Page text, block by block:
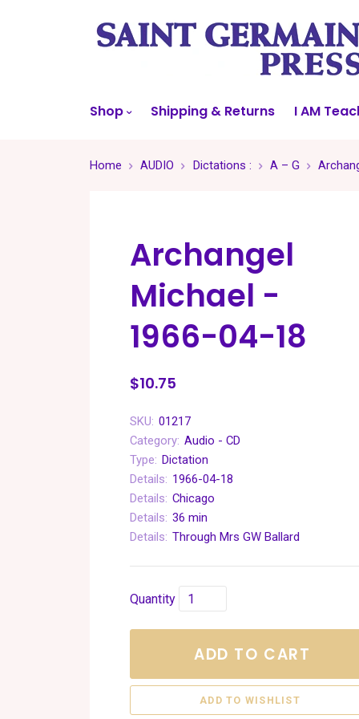
Shop Shipping & Returns I AM
Home AUDIO Dictations : A – G
Archangel
Michael -
1966-04-18
$10.75
SKU: 01217
Category: Audio - CD
Type: Dictation
Details: 1966-04-18
Details: Chicago
Details: 36 min
Details: Through Mrs GW Ballard
Quantity
ADD TO CART